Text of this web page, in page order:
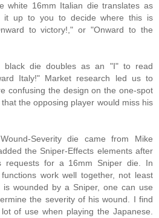
white 16mm Italian die translates as
it up to you to decide where this is
to victory!," or "Onward to the
black die doubles as an "I" to read
Italy!" Market research led us to
confusing the design on the one-spot
the opposing player would miss his
Severity die came from Mike
the Sniper-Effects elements after
requests for a 16mm Sniper die. In
work well together, not least
wounded by a Sniper, one can use
the severity of his wound. I find
of use when playing the Japanese.